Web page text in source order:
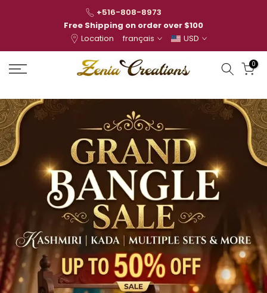
+516-808-8973
Free Shipping on order over $100
Location
français USD
0